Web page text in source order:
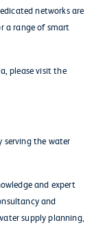
networks are
a range of smart
please visit the
serving the water
and expert
and
supply planning,